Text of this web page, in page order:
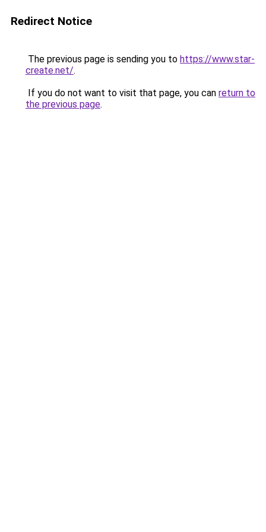
Redirect Notice
The previous page is sending you to https://www.star-
create.net/.
If you do not want to visit that page, you can return to
the previous page.